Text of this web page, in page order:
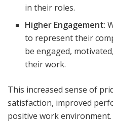
in their roles.
Higher Engagement:
to represent their
be engaged,
their work.
This increased sense of
satisfaction, improved
positive work environment.